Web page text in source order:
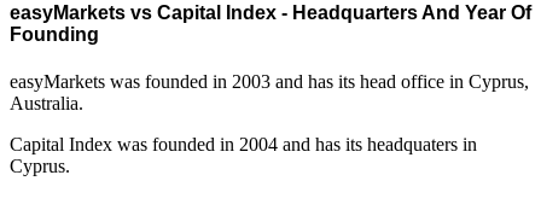
easyMarkets vs Capital Index - Headquarters And Year Of
Founding
easyMarkets was founded in 2003 and has its head office in Cyprus,
Australia.
Capital Index was founded in 2004 and has its headquaters in
Cyprus.